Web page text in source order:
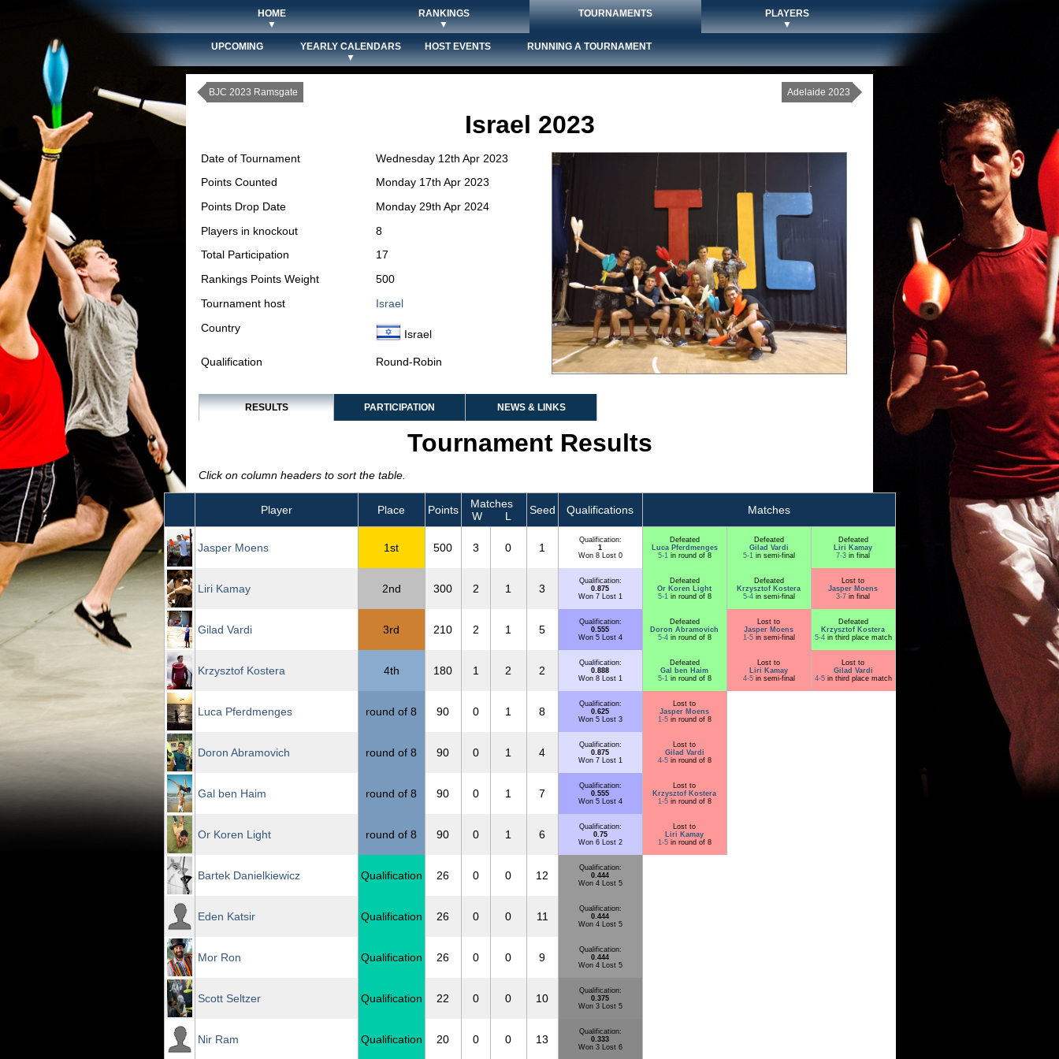
HOME
▼
RANKINGS
▼
TOURNAMENTS
PLAYERS
▼
UPCOMING
YEARLY CALENDARS
▼
HOST EVENTS RUNNING A TOURNAMENT
BJC 2023 Ramsgate Adelaide 2023
Israel 2023
Date of Tournament
Wednesday 12th Apr 2023
Points Counted
Monday 17th Apr 2023
Points Drop Date
Monday 29th Apr 2024
Players in knockout
8
Total Participation
17
Rankings Points Weight
500
Tournament host
Israel
Country
Israel
Qualification Round-Robin
RESULTS PARTICIPATION NEWS & LINKS
Tournament Results
Click on column headers to sort the table.
Player Place Points
Matches
W
L Seed Qualifications Matches
Jasper Moens 1st 500 3 0 1
Qualification:
1
Won 8 Lost 0
Defeated
Luca Pferdmenges
5-1 in round of 8
Defeated
Gilad Vardi
5-1 in semi-final
Defeated
Liri Kamay
7-3 in final
Liri Kamay 2nd 300 2 1 3
Qualification:
0.875
Won 7 Lost 1
Defeated
Or Koren Light
5-1 in round of 8
Defeated
Krzysztof Kostera
5-4 in semi-final
Lost to
Jasper Moens
3-7 in final
Gilad Vardi 3rd 210 2 1 5
Qualification:
0.555
Won 5 Lost 4
Defeated
Doron Abramovich
5-4 in round of 8
Lost to
Jasper Moens
1-5 in semi-final
Defeated
Krzysztof Kostera
5-4 in third place match
Krzysztof Kostera 4th 180 1 2 2
Qualification:
0.888
Won 8 Lost 1
Defeated
Gal ben Haim
5-1 in round of 8
Lost to
Liri Kamay
4-5 in semi-final
Lost to
Gilad Vardi
4-5 in third place match
Luca Pferdmenges round of 8 90 0 1 8
Qualification:
0.625
Won 5 Lost 3
Lost to
Jasper Moens
1-5 in round of 8
Doron Abramovich round of 8 90 0 1 4
Qualification:
0.875
Won 7 Lost 1
Lost to
Gilad Vardi
4-5 in round of 8
Gal ben Haim round of 8 90 0 1 7
Qualification:
0.555
Won 5 Lost 4
Lost to
Krzysztof Kostera
1-5 in round of 8
Or Koren Light round of 8 90 0 1 6
Qualification:
0.75
Won 6 Lost 2
Lost to
Liri Kamay
1-5 in round of 8
Bartek Danielkiewicz Qualification 26 0 0 12
Qualification:
0.444
Won 4 Lost 5
Eden Katsir Qualification 26 0 0 11
Qualification:
0.444
Won 4 Lost 5
Mor Ron Qualification 26 0 0 9
Qualification:
0.444
Won 4 Lost 5
Scott Seltzer Qualification 22 0 0 10
Qualification:
0.375
Won 3 Lost 5
Nir Ram Qualification 20 0 0 13
Qualification:
0.333
Won 3 Lost 6